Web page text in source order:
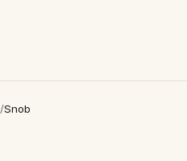
/Snob